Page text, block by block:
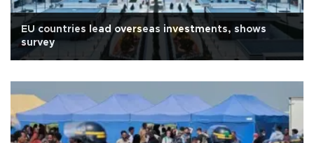
EU countries lead overseas investments, shows
survey